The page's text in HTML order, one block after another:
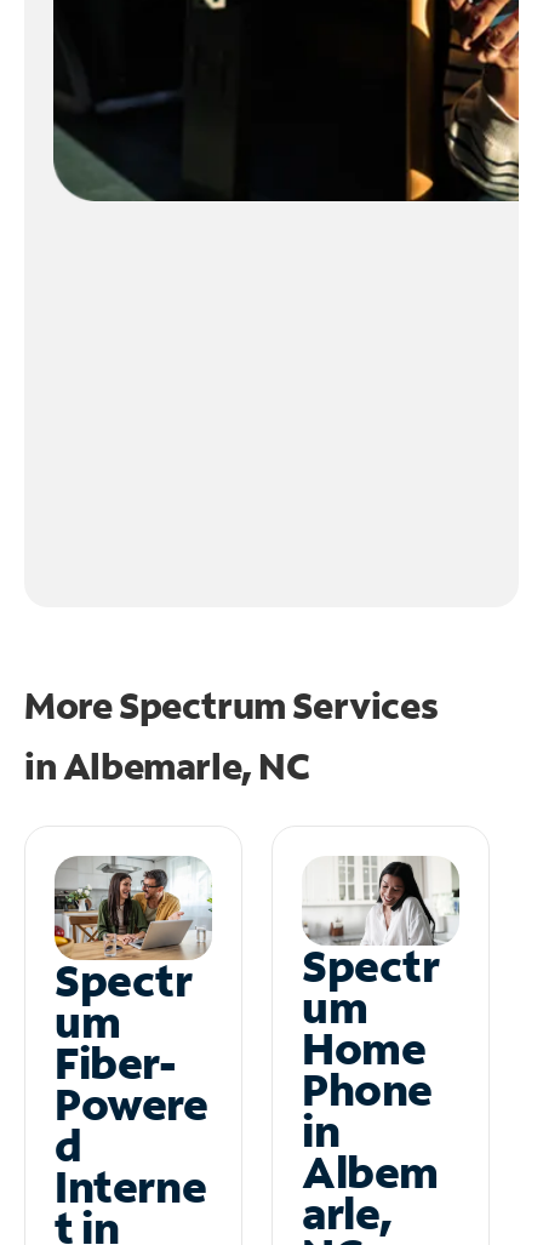
More Spectrum Services
inAlbemarle, NC
Spectr
um
Fiber-
Powere
d
Interne
t in
Spectr
um
Home
Phone
in
Albem
arle,